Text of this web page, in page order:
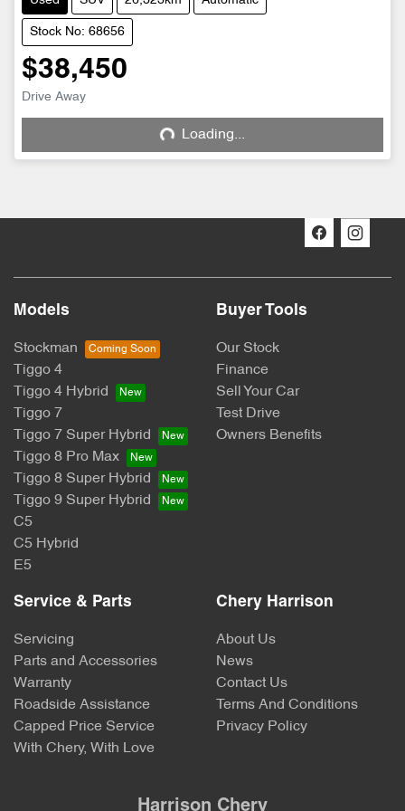
Stock No: 68656
$38,450
Drive Away
Loading... Loading...
Models
Stockman
Tiggo 4
Tiggo 4 Hybrid
Tiggo 7
Tiggo 7 Super Hybrid
Tiggo 8 Pro Max
Tiggo 8 Super Hybrid
Tiggo 9 Super Hybrid
C5
C5 Hybrid
E5
Buyer Tools
Our Stock
Finance
Sell Your Car
Test Drive
Owners Benefits
Service & Parts
Servicing
Parts and Accessories
Warranty
Roadside Assistance
Capped Price Service
With Chery, With Love
Chery Harrison
About Us
News
Contact Us
Terms And Conditions
Privacy Policy
Harrison Chery